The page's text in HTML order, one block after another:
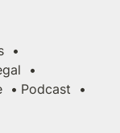
Podcast